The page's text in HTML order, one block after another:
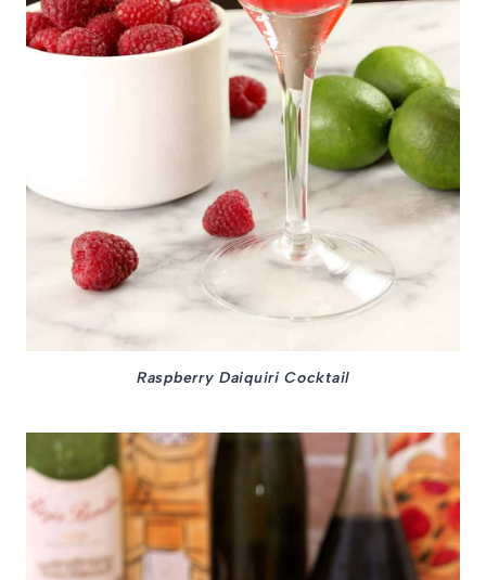
Raspberry Daiquiri Cocktail